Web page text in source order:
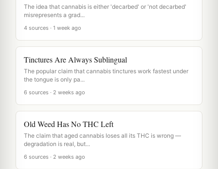
The idea that cannabis is either 'decarbed' or 'not decarbed'
misrepresents a grad...
4 sources · 1 week ago
Tinctures Are Always Sublingual
The popular claim that cannabis tinctures work fastest under
the tongue is only pa...
6 sources · 2 weeks ago
Old Weed Has No THC Left
The claim that aged cannabis loses all its THC is wrong —
degradation is real, but...
6 sources · 2 weeks ago